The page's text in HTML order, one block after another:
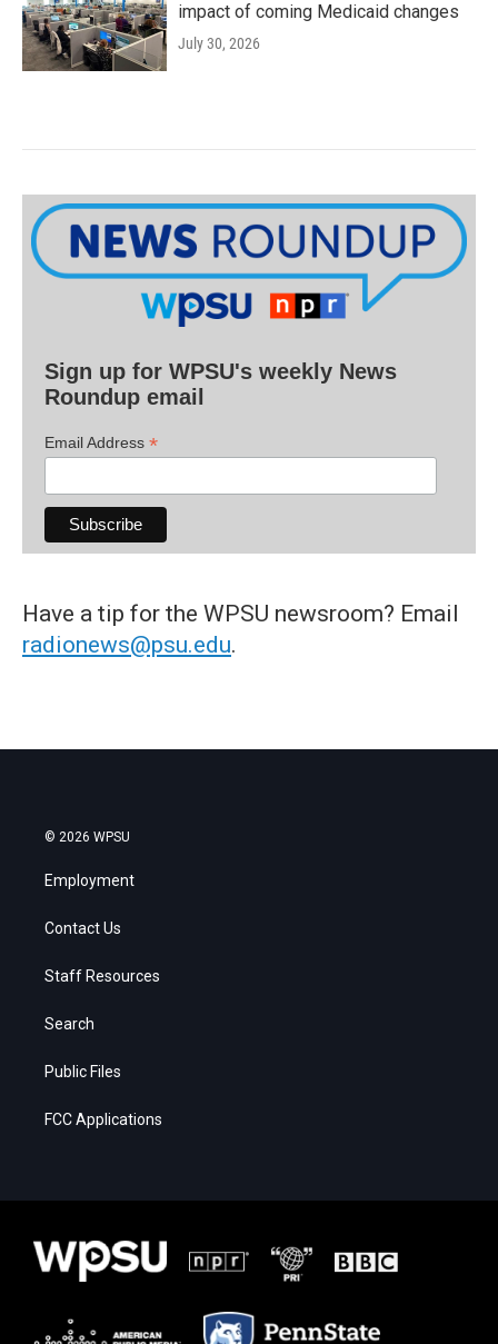
impact of coming Medicaid changes
July 30, 2026
Sign up for WPSU's weekly News
Roundup email
Email Address *
Have a tip for the WPSU newsroom? Email
radionews@psu.edu.
© 2026 WPSU
Employment
Contact Us
Staff Resources
Search
Public Files
FCC Applications